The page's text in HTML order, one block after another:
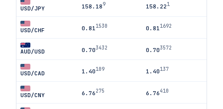
USD/JPY 158.189 158.221
USD/CHF 0.81 1530 0.81 1692
AUD/USD 0.703432 0.703572
USD/CAD 1.40109 1.40137
USD/CNY 6.76275 6.76410